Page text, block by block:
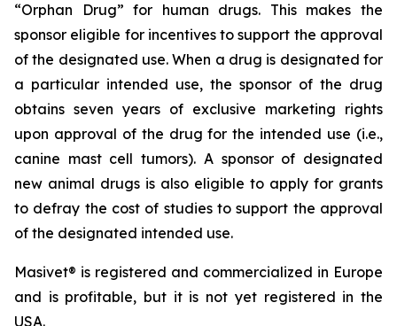
“Orphan Drug” for human drugs. This makes the
sponsor eligible for incentives to support the approval
of the designated use. When a drug is designated for
a particular intended use, the sponsor of the drug
obtains seven years of exclusive marketing rights
upon approval of the drug for the intended use (i.e.,
canine mast cell tumors). A sponsor of designated
new animal drugs is also eligible to apply for grants
to defray the cost of studies to support the approval
of the designated intended use.
Masivet® is registered and commercialized in Europe
and is profitable, but it is not yet registered in the
USA.